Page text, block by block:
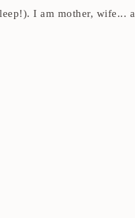
I am mother, wife...